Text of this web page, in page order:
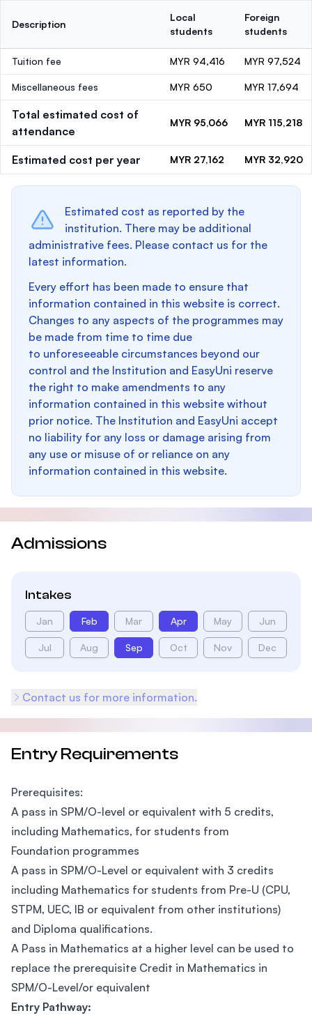
Description
Local
students
Foreign
students
Tuition fee MYR 94,416 MYR 97,524
Miscellaneous fees MYR 650 MYR 17,694
Total estimated cost of
attendance
MYR 95,066 MYR 115,218
Estimated cost per year MYR 27,162 MYR 32,920
Estimated cost as reported by the
institution. There may be additional
administrative fees. Please contact us for the
latest information.
Every effort has been made to ensure that
information contained in this website is correct.
Changes to any aspects of the programmes may
be made from time to time due
to unforeseeable circumstances beyond our
control and the Institution and EasyUni reserve
the right to make amendments to any
information contained in this website without
prior notice. The Institution and EasyUni accept
no liability for any loss or damage arising from
any use or misuse of or reliance on any
information contained in this website.
Admissions
Intakes
Jan Feb Mar Apr May Jun
Jul Aug Sep Oct Nov Dec
Contact us for more information.
Entry Requirements
Prerequisites:
A pass in SPM/O-level or equivalent with 5 credits,
including Mathematics, for students from
Foundation programmes
A pass in SPM/O-Level or equivalent with 3 credits
including Mathematics for students from Pre-U (CPU,
STPM, UEC, IB or equivalent from other institutions)
and Diploma qualifications.
A Pass in Mathematics at a higher level can be used to
replace the prerequisite Credit in Mathematics in
SPM/O-Level/or equivalent
Entry Pathway: